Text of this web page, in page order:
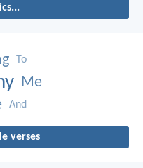
To
Me
And
verses